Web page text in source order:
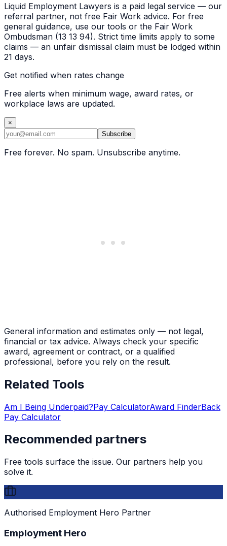
Liquid Employment Lawyers is a paid legal service — our
referral partner, not free Fair Work advice. For free
general guidance, use our tools or the Fair Work
Ombudsman (13 13 94). Strict time limits apply to some
claims — an unfair dismissal claim must be lodged within
21 days.
Get notified when rates change
Free alerts when minimum wage, award rates, or
workplace laws are updated.
×
Subscribe
Free forever. No spam. Unsubscribe anytime.
General information and estimates only — not legal,
financial or tax advice. Always check your specific
award, agreement or contract, or a qualified
professional, before you rely on the result.
Related Tools
Am I Being Underpaid?Pay CalculatorAward FinderBack
Pay Calculator
Recommended partners
Free tools surface the issue. Our partners help you
solve it.
Authorised Employment Hero Partner
Employment Hero